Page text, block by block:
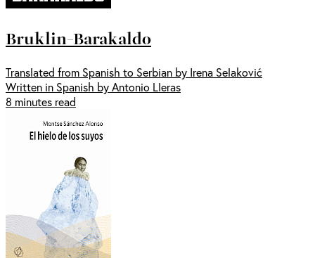
Bruklin-Barakaldo
Translated from Spanish to Serbian by Irena Selaković
Written in Spanish by Antonio Lleras
8 minutes read